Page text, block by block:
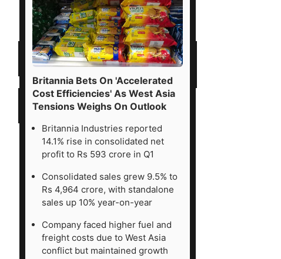
Britannia Bets On 'Accelerated
Cost Efficiencies' As West Asia
Tensions Weighs On Outlook
Britannia Industries reported
14.1% rise in consolidated net
profit to Rs 593 crore in Q1
Consolidated sales grew 9.5% to
Rs 4,964 crore, with standalone
sales up 10% year-on-year
Company faced higher fuel and
freight costs due to West Asia
conflict but maintained growth